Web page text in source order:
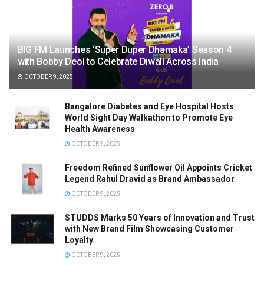
BIG FM Launches ‘Super Duper Dhamaka’ Season 4
with Bobby Deol to Celebrate Diwali Across India
OCTOBER 9, 2025
Bangalore Diabetes and Eye Hospital Hosts
World Sight Day Walkathon to Promote Eye
Health Awareness
OCTOBER 9, 2025
Freedom Refined Sunflower Oil Appoints Cricket
Legend Rahul Dravid as Brand Ambassador
OCTOBER 9, 2025
STUDDS Marks 50 Years of Innovation and Trust
with New Brand Film Showcasing Customer
Loyalty
OCTOBER 9, 2025